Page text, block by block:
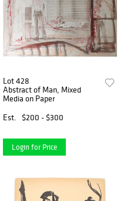
Lot 428
Abstract of Man, Mixed
Media on Paper
Est.
$200 - $300
Login for Price